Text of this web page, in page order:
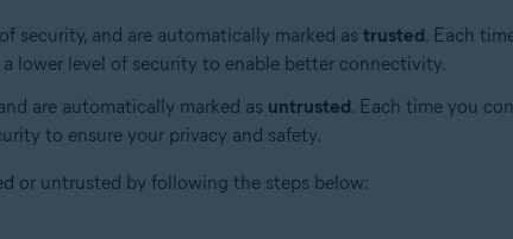
security, and are automatically marked as trusted. Each
lower level of security to enable better connectivity.
are automatically marked as untrusted. Each time you
to ensure your privacy and safety.
or untrusted by following the steps below: